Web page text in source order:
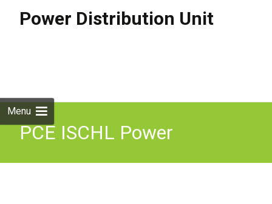
Power Distribution Unit
Menu
PCE ISCHL Power